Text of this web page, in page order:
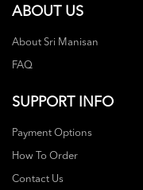
ABOUT US
About Sri Manisan
FAQ
SUPPORT INFO
Payment Options
How To Order
Contact Us